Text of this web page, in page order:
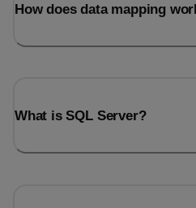
How does data mapping
What is SQL Server?